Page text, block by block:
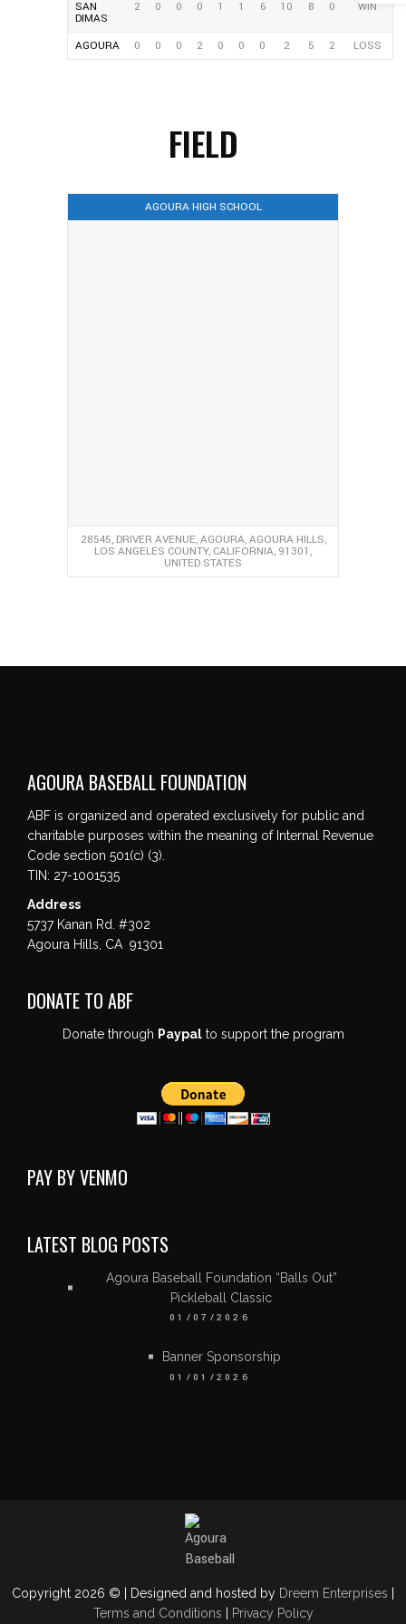
SAN
DIMAS
2 0 0 0 1 1 6 10 8 0 WIN
AGOURA 0 0 0 2 0 0 0 2 5 2 LOSS
FIELD
AGOURA HIGH SCHOOL
28545, DRIVER AVENUE, AGOURA, AGOURA HILLS,
LOS ANGELES COUNTY, CALIFORNIA, 91301,
UNITED STATES
AGOURA BASEBALL FOUNDATION
ABF is organized and operated exclusively for public and
charitable purposes within the meaning of Internal Revenue
Code section 501(c) (3).
TIN: 27-1001535
Address
5737 Kanan Rd. #302
Agoura Hills, CA 91301
DONATE TO ABF
Donate through Paypalto support the program
PAY BY VENMO
LATEST BLOG POSTS
Agoura Baseball Foundation “Balls Out”
Pickleball Classic
01/07/2026
Banner Sponsorship
01/01/2026
Copyright 2026 © | Designed and hosted by Dreem Enterprises
Terms and Conditions
Privacy Policy